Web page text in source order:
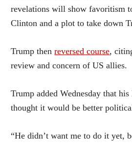
revelations will show favoritism
Clinton and a plot to take down
Trump thenreversed course,
review and concern of US allies.
Trump added Wednesday that
thought it would be better
“He didn’t want me to do it yet,